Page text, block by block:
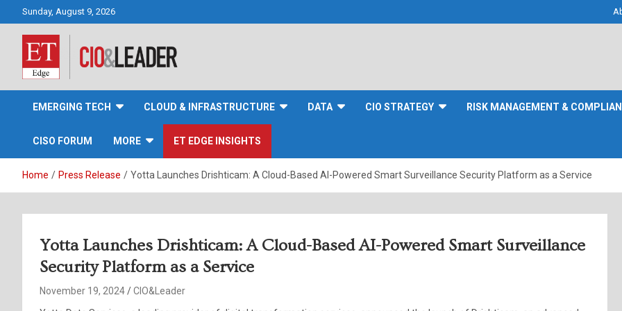
Sunday, August 9, 2026
CIO&Leader
EMERGING TECH CLOUD & INFRASTRUCTURE DATA CIO STRATEGY RISK MANAGEMENT &
CISO FORUM MORE ET EDGE INSIGHTS
Home Press Release Yotta Launches Drishticam: A Cloud-Based AI-Powered Smart Surveillance Security Platform as a Service
Yotta Launches Drishticam: A Cloud-Based AI-Powered Smart Surveillance
Security Platform as a Service
November 19, 2024
CIO&Leader